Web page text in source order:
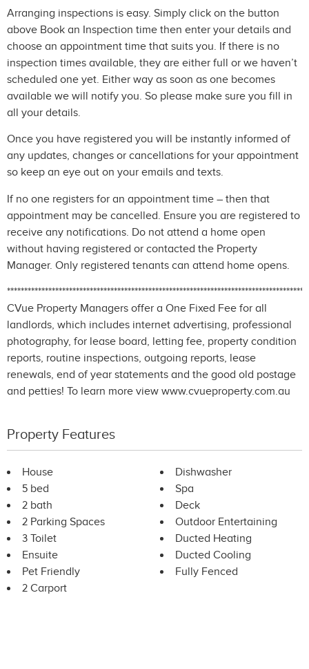
Arranging inspections is easy. Simply click on the button
above Book an Inspection time then enter your details and
choose an appointment time that suits you. If there is no
inspection times available, they are either full or we haven’t
scheduled one yet. Either way as soon as one becomes
available we will notify you. So please make sure you fill in
all your details.
Once you have registered you will be instantly informed of
any updates, changes or cancellations for your appointment
so keep an eye out on your emails and texts.
If no one registers for an appointment time – then that
appointment may be cancelled. Ensure you are registered to
receive any notifications. Do not attend a home open
without having registered or contacted the Property
Manager. Only registered tenants can attend home opens.
CVue Property Managers offer a One Fixed Fee for all
landlords, which includes internet advertising, professional
photography, for lease board, letting fee, property condition
reports, routine inspections, outgoing reports, lease
renewals, end of year statements and the good old postage
and petties! To learn more view www.cvueproperty.com.au
Property Features
House
5 bed
2 bath
2 Parking Spaces
3 Toilet
Ensuite
Pet Friendly
2 Carport
Dishwasher
Spa
Deck
Outdoor Entertaining
Ducted Heating
Ducted Cooling
Fully Fenced